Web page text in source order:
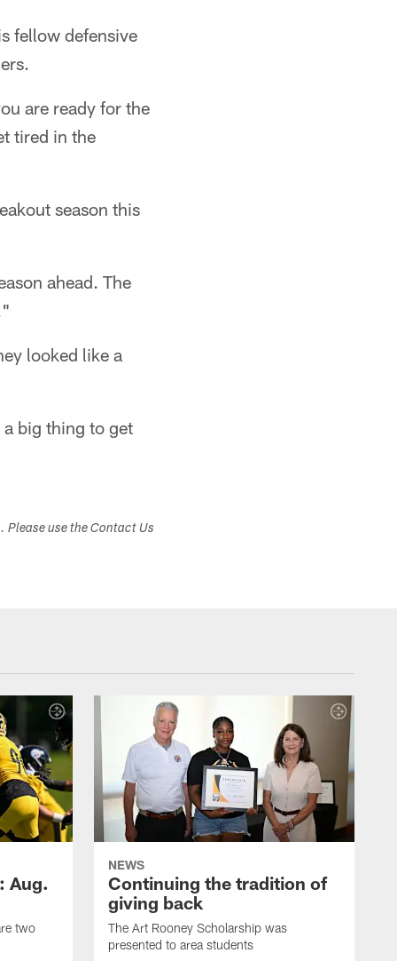
fellow defensive
are ready for the
tired in the
season this
ahead. The
looked like a
big thing to get
use the Contact Us
Aug.
two
NEWS
Continuing the tradition of
giving back
The Art Rooney Scholarship was
presented to area students